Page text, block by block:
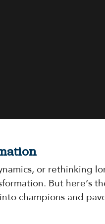
or rethinking
But here’s
champions and